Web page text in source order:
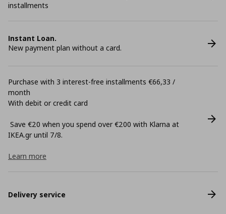
installments
Instant Loan.
New payment plan without a card.
Purchase with 3 interest-free installments €66,33 /
month
With debit or credit card
Save €20 when you spend over €200 with Klarna at
ΙΚΕΑ.gr until 7/8.
Learn more
Delivery service